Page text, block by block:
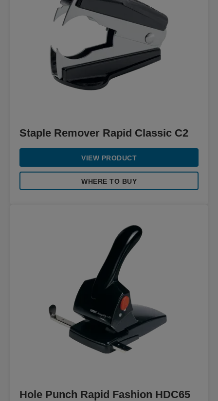
Staple Remover Rapid Classic C2
VIEW PRODUCT
WHERE TO BUY
Hole Punch Rapid Fashion HDC65